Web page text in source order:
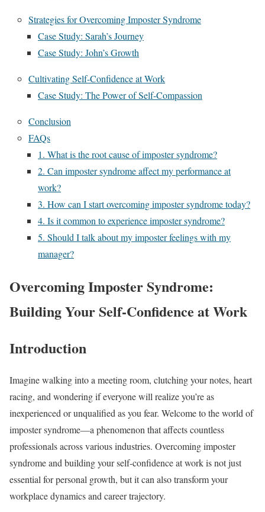
Strategies for Overcoming Imposter Syndrome
Case Study: Sarah’s Journey
Case Study: John’s Growth
Cultivating Self-Confidence at Work
Case Study: The Power of Self-Compassion
Conclusion
FAQs
1. What is the root cause of imposter syndrome?
2. Can imposter syndrome affect my performance at
work?
3. How can I start overcoming imposter syndrome today?
4. Is it common to experience imposter syndrome?
5. Should I talk about my imposter feelings with my
manager?
Overcoming Imposter Syndrome:
Building Your Self-Confidence at Work
Introduction
Imagine walking into a meeting room, clutching your notes, heart
racing, and wondering if everyone will realize you’re as
inexperienced or unqualified as you fear. Welcome to the world of
imposter syndrome—a phenomenon that affects countless
professionals across various industries. Overcoming imposter
syndrome and building your self-confidence at work is not just
essential for personal growth, but it can also transform your
workplace dynamics and career trajectory.